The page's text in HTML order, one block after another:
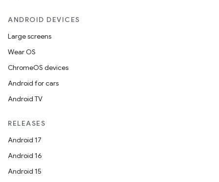
ANDROID DEVICES
Large screens
Wear OS
ChromeOS devices
Android for cars
Android TV
RELEASES
Android 17
Android 16
Android 15